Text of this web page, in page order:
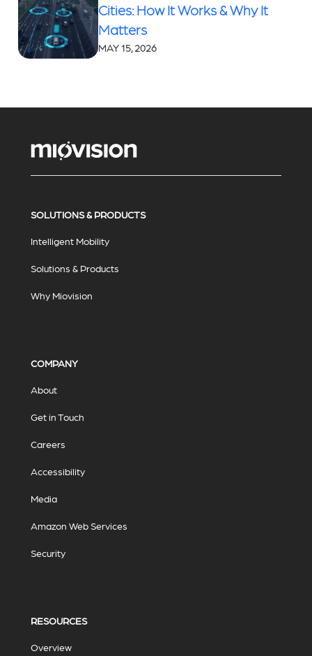
Cities: How It Works & Why It
Matters
MAY 15, 2026
SOLUTIONS & PRODUCTS
Intelligent Mobility
Solutions & Products
Why Miovision
COMPANY
About
Get in Touch
Careers
Accessibility
Media
Amazon Web Services
Security
RESOURCES
Overview